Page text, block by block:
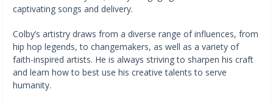
captivating songs and delivery.
Colby’s artistry draws from a diverse range of influences, from
hip hop legends, to changemakers, as well as a variety of
faith-inspired artists. He is always striving to sharpen his craft
and learn how to best use his creative talents to serve
humanity.